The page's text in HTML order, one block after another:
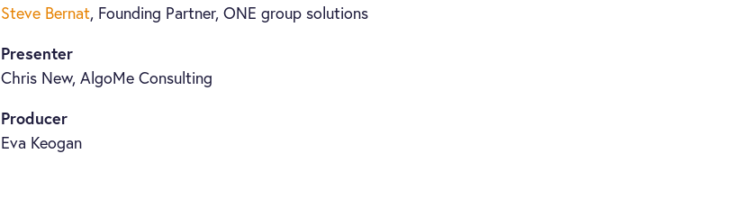
Steve Bernat, Founding Partner, ONE group solutions
Presenter
Chris New, AlgoMe Consulting
Producer
Eva Keogan